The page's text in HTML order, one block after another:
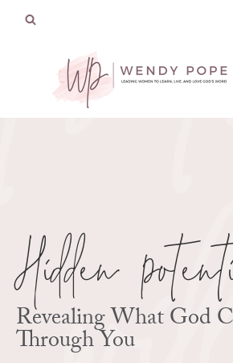
Hidden
Revealing What God
Through You